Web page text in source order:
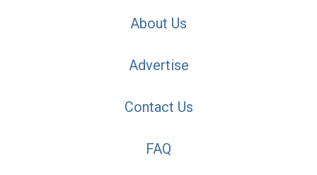
About Us
Advertise
Contact Us
FAQ